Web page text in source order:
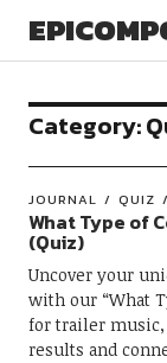
Category:
JOURNAL QUIZ
What Type of
(Quiz)
Uncover your
with our “What
for trailer music,
results and